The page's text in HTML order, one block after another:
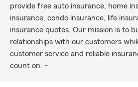
provide free auto insurance, home
insurance, condo insurance, life
insurance quotes. Our mission is to
relationships with our customers
customer service and reliable
count on. ~